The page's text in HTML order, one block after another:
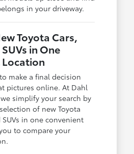
in your driveway.
Toyota Cars,
in One
make a final decision
pictures online. At Dahl
simplify your search by
of new Toyota
in one convenient
to compare your